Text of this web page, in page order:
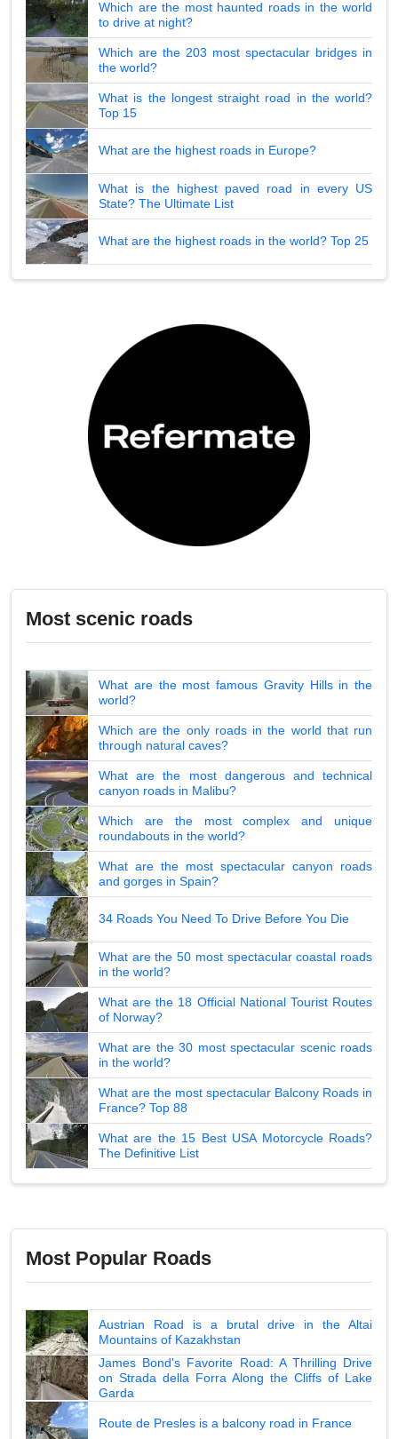
Which are the most haunted roads in the world
to drive at night?
Which are the 203 most spectacular bridges in
the world?
What is the longest straight road in the world?
Top 15
What are the highest roads in Europe?
What is the highest paved road in every US
State? The Ultimate List
What are the highest roads in the world? Top 25
Most scenic roads
What are the most famous Gravity Hills in the
world?
Which are the only roads in the world that run
through natural caves?
What are the most dangerous and technical
canyon roads in Malibu?
Which are the most complex and unique
roundabouts in the world?
What are the most spectacular canyon roads
and gorges in Spain?
34 Roads You Need To Drive Before You Die
What are the 50 most spectacular coastal roads
in the world?
What are the 18 Official National Tourist Routes
of Norway?
What are the 30 most spectacular scenic roads
in the world?
What are the most spectacular Balcony Roads in
France? Top 88
What are the 15 Best USA Motorcycle Roads?
The Definitive List
Most Popular Roads
Austrian Road is a brutal drive in the Altai
Mountains of Kazakhstan
James Bond's Favorite Road: A Thrilling Drive
on Strada della Forra Along the Cliffs of Lake
Garda
Route de Presles is a balcony road in France